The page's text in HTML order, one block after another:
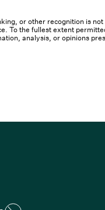
or other recognition is
To the fullest extent
analysis, or opinions